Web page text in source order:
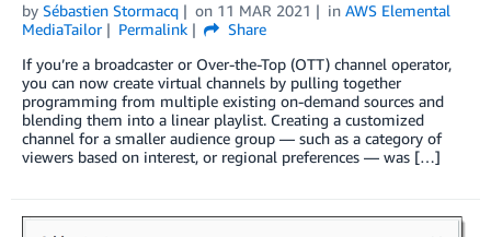
by Sébastien Stormacq on 11 MAR 2021 in AWS Elemental
MediaTailor
Permalink
Share
If you’re a broadcaster or Over-the-Top (OTT) channel operator,
you can now create virtual channels by pulling together
programming from multiple existing on-demand sources and
blending them into a linear playlist. Creating a customized
channel for a smaller audience group — such as a category of
viewers based on interest, or regional preferences — was […]